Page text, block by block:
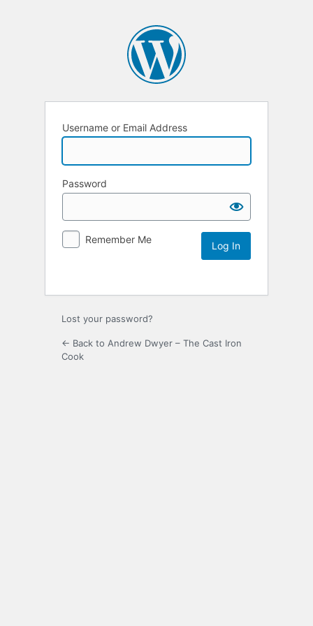
Username or Email Address
Password
Remember Me
Lost your password?
← Back to Andrew Dwyer – The Cast Iron
Cook